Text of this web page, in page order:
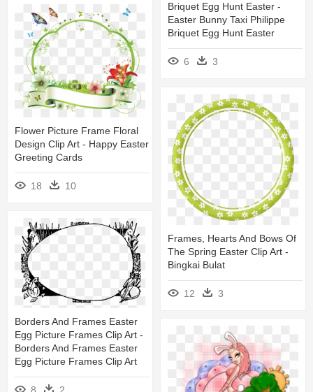
Briquet Egg Hunt Easter -
Easter Bunny Taxi Philippe
Briquet Egg Hunt Easter
6 3
Flower Picture Frame Floral
Design Clip Art - Happy Easter
Greeting Cards
18 10
Frames, Hearts And Bows Of
The Spring Easter Clip Art -
Bingkai Bulat
12 3
Borders And Frames Easter
Egg Picture Frames Clip Art -
Borders And Frames Easter
Egg Picture Frames Clip Art